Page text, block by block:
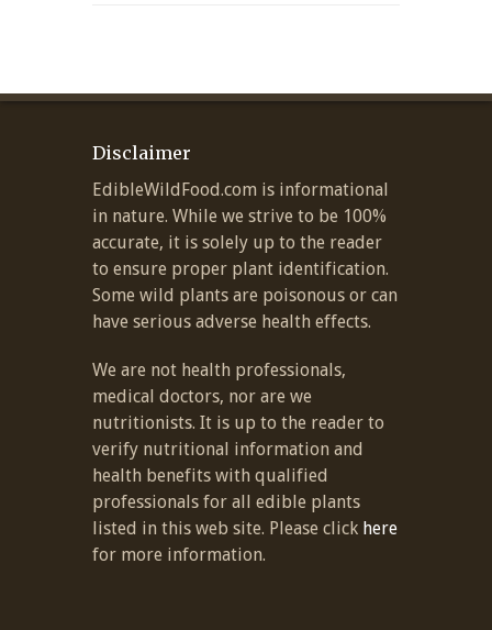
Disclaimer
EdibleWildFood.com is informational
in nature. While we strive to be 100%
accurate, it is solely up to the reader
to ensure proper plant identification.
Some wild plants are poisonous or can
have serious adverse health effects.
We are not health professionals,
medical doctors, nor are we
nutritionists. It is up to the reader to
verify nutritional information and
health benefits with qualified
professionals for all edible plants
listed in this web site. Please click here
for more information.